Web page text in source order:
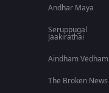
Andhar Maya
Seruppugal
Jaakirathai
Aindham Vedham
The Broken News